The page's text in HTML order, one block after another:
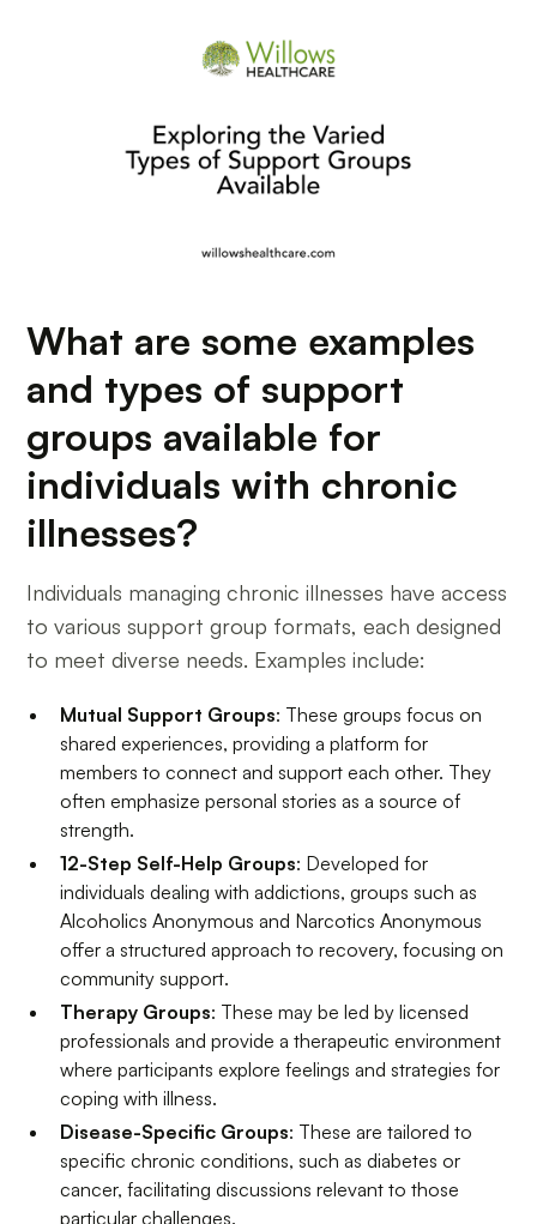
What are some examples
and types of support
groups available for
individuals with chronic
illnesses?
Individuals managing chronic illnesses have access
to various support group formats, each designed
to meet diverse needs. Examples include:
Mutual Support Groups: These groups focus on
shared experiences, providing a platform for
members to connect and support each other. They
often emphasize personal stories as a source of
strength.
12-Step Self-Help Groups: Developed for
individuals dealing with addictions, groups such as
Alcoholics Anonymous and Narcotics Anonymous
offer a structured approach to recovery, focusing on
community support.
Therapy Groups: These may be led by licensed
professionals and provide a therapeutic environment
where participants explore feelings and strategies for
coping with illness.
Disease-Specific Groups: These are tailored to
specific chronic conditions, such as diabetes or
cancer, facilitating discussions relevant to those
particular challenges.